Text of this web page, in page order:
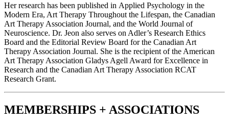
Her research has been published in Applied Psychology in the
Modern Era, Art Therapy Throughout the Lifespan, the Canadian
Art Therapy Association Journal, and the World Journal of
Neuroscience. Dr. Jeon also serves on Adler’s Research Ethics
Board and the Editorial Review Board for the Canadian Art
Therapy Association Journal. She is the recipient of the American
Art Therapy Association Gladys Agell Award for Excellence in
Research and the Canadian Art Therapy Association RCAT
Research Grant.
MEMBERSHIPS + ASSOCIATIONS